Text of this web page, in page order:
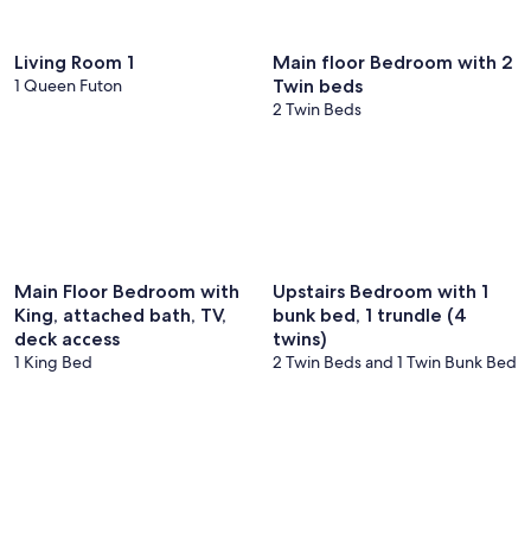
Living Room 1
1 Queen Futon
Main floor Bedroom with 2
Twin beds
2 Twin Beds
Main Floor Bedroom with
King, attached bath, TV,
deck access
1 King Bed
Upstairs Bedroom with 1
bunk bed, 1 trundle (4
twins)
2 Twin Beds and 1 Twin Bunk Bed